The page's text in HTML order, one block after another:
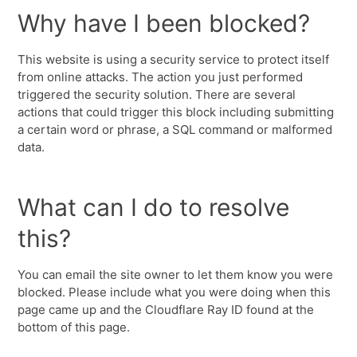
Why have I been blocked?
This website is using a security service to protect itself
from online attacks. The action you just performed
triggered the security solution. There are several
actions that could trigger this block including submitting
a certain word or phrase, a SQL command or malformed
data.
What can I do to resolve
this?
You can email the site owner to let them know you were
blocked. Please include what you were doing when this
page came up and the Cloudflare Ray ID found at the
bottom of this page.